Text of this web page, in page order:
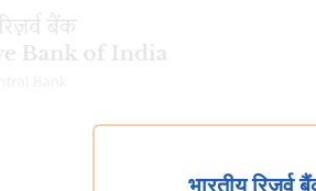
भारतीय